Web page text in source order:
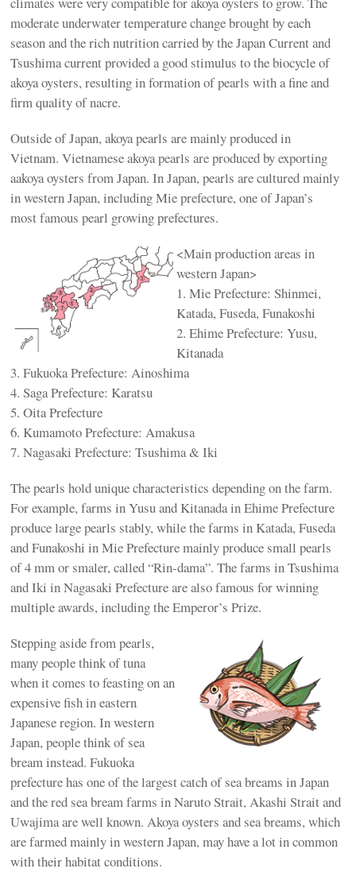
moderate underwater temperature change brought by each
season and the rich nutrition carried by the Japan Current and
Tsushima current provided a good stimulus to the biocycle of
akoya oysters, resulting in formation of pearls with a fine and
firm quality of nacre.
Outside of Japan, akoya pearls are mainly produced in
Vietnam. Vietnamese akoya pearls are produced by exporting
aakoya oysters from Japan. In Japan, pearls are cultured mainly
in western Japan, including Mie prefecture, one of Japan’s
most famous pearl growing prefectures.
<Main production areas in
western Japan>
1. Mie Prefecture: Shinmei,
Katada, Fuseda, Funakoshi
2. Ehime Prefecture: Yusu,
Kitanada
3. Fukuoka Prefecture: Ainoshima
4. Saga Prefecture: Karatsu
5. Oita Prefecture
6. Kumamoto Prefecture: Amakusa
7. Nagasaki Prefecture: Tsushima & Iki
The pearls hold unique characteristics depending on the farm.
For example, farms in Yusu and Kitanada in Ehime Prefecture
produce large pearls stably, while the farms in Katada, Fuseda
and Funakoshi in Mie Prefecture mainly produce small pearls
of 4 mm or smaler, called “Rin-dama”. The farms in Tsushima
and Iki in Nagasaki Prefecture are also famous for winning
multiple awards, including the Emperor’s Prize.
Stepping aside from pearls,
many people think of tuna
when it comes to feasting on an
expensive fish in eastern
Japanese region. In western
Japan, people think of sea
bream instead. Fukuoka
prefecture has one of the largest catch of sea breams in Japan
and the red sea bream farms in Naruto Strait, Akashi Strait and
Uwajima are well known. Akoya oysters and sea breams, which
are farmed mainly in western Japan, may have a lot in common
with their habitat conditions.